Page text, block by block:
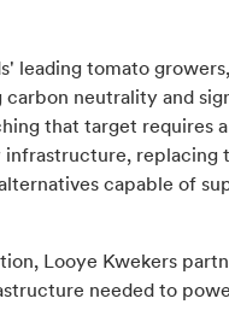
leading tomato
carbon neutrality and
that target requires
replacing
capable of
Looye Kwekers
needed to